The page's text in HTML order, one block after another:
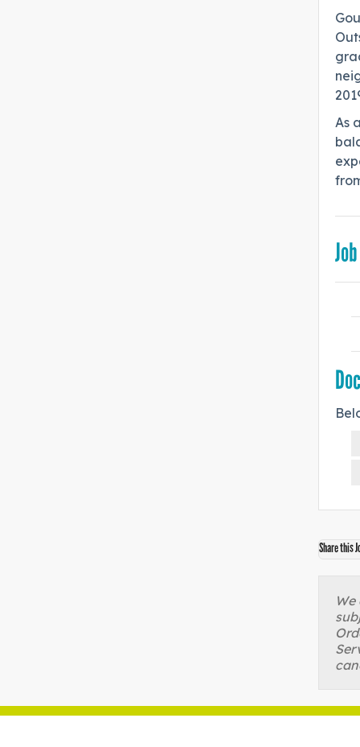
As
Share this